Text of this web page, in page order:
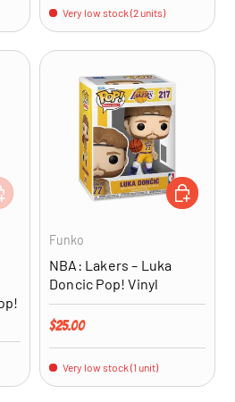
Very low stock (2 units)
TO CART
Funko
NBA: Lakers – Luka
Doncic Pop! Vinyl
Regular price
$25.00
Very low stock (1 unit)
ADD TO